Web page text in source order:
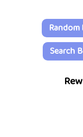
Search